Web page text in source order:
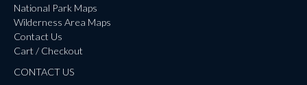
National Park Maps
Wilderness Area Maps
Contact Us
Cart / Checkout
CONTACT US